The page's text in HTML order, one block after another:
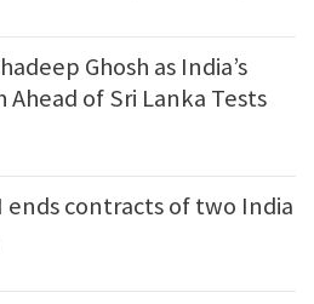
Ghosh as India’s
Ahead of Sri Lanka Tests
ends contracts of two India